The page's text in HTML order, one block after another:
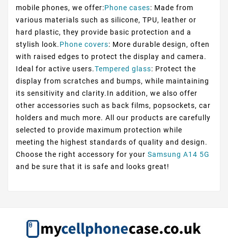
mobile phones, we offer:Phone cases: Made from
various materials such as silicone, TPU, leather or
hard plastic, they provide basic protection and a
stylish look.Phone covers: More durable design, often
with raised edges to protect the display and camera.
Ideal for active users.Tempered glass: Protect the
display from scratches and bumps, while maintaining
its sensitivity and clarity.In addition, we also offer
other accessories such as back films, popsockets, car
holders and much more. All our products are carefully
selected to provide maximum protection while
meeting the highest standards of quality and design.
Choose the right accessory for your Samsung A14 5G
and be sure that it is safe and looks great!